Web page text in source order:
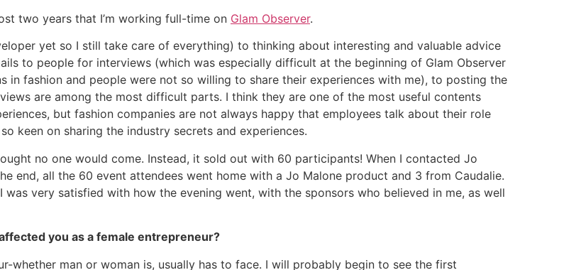
two years that I’m working full-time on Glam Observer.
yet so I still take care of everything) to thinking about interesting and valuable advice
to people for interviews (which was especially difficult at the beginning of Glam Observer
in fashion and people were not so willing to share their experiences with me), to posting the
are among the most difficult parts. I think they are one of the most useful contents
but fashion companies are not always happy that employees talk about their role
keen on sharing the industry secrets and experiences.
no one would come. Instead, it sold out with 60 participants! When I contacted Jo
end, all the 60 event attendees went home with a Jo Malone product and 3 from Caudalie.
very satisfied with how the evening went, with the sponsors who believed in me, as well
you as a female entrepreneur?
whether man or woman is, usually has to face. I will probably begin to see the first